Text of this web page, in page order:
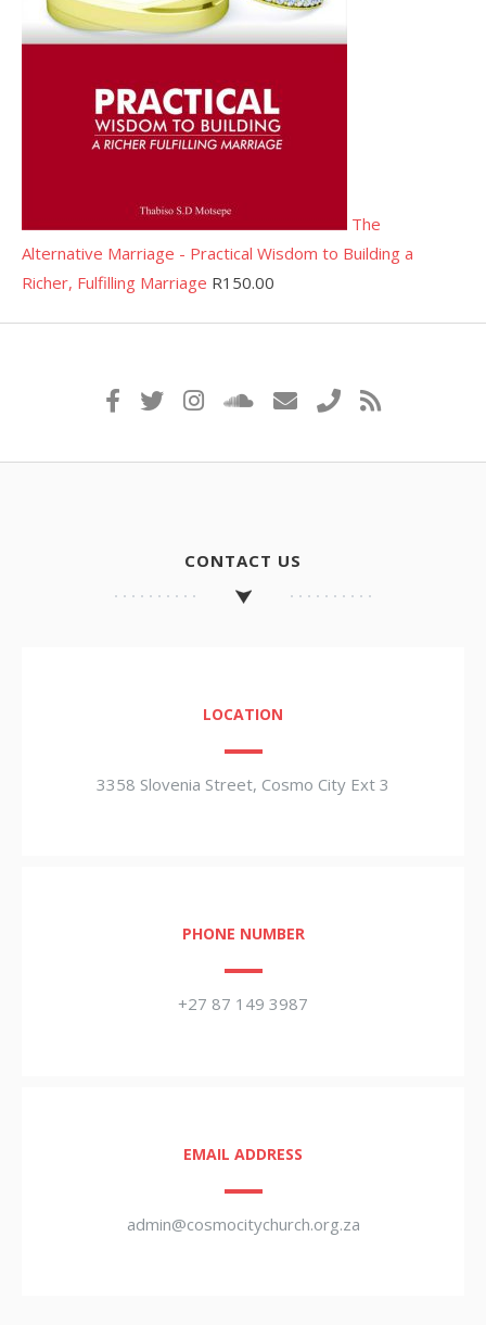
The
Alternative Marriage - Practical Wisdom to Building a
Richer, Fulfilling Marriage R150.00
CONTACT US
LOCATION
3358 Slovenia Street, Cosmo City Ext 3
PHONE NUMBER
+27 87 149 3987
EMAIL ADDRESS
admin@cosmocitychurch.org.za